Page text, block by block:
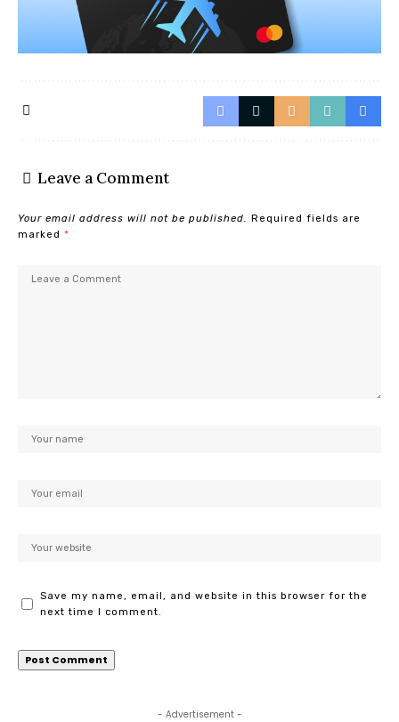
Leave a Comment
Your email address will not be published.
Required fields are
marked *
Save my name, email, and website in this browser for the
next time I comment.
- Advertisement -